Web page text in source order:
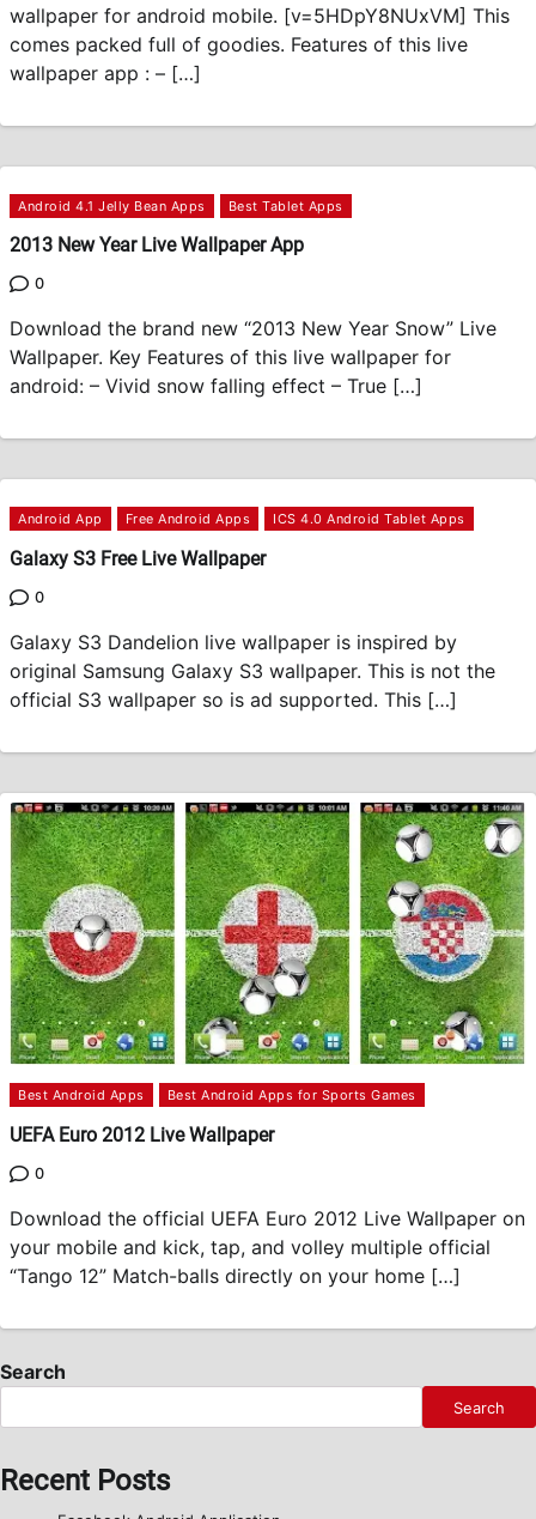
wallpaper for android mobile. [v=5HDpY8NUxVM] This
comes packed full of goodies. Features of this live
wallpaper app : – […]
Android 4.1 Jelly Bean Apps Best Tablet Apps
2013 New Year Live Wallpaper App
0
Download the brand new “2013 New Year Snow” Live
Wallpaper. Key Features of this live wallpaper for
android: – Vivid snow falling effect – True […]
Android App Free Android Apps ICS 4.0 Android Tablet Apps
Galaxy S3 Free Live Wallpaper
0
Galaxy S3 Dandelion live wallpaper is inspired by
original Samsung Galaxy S3 wallpaper. This is not the
official S3 wallpaper so is ad supported. This […]
Best Android Apps Best Android Apps for Sports Games
UEFA Euro 2012 Live Wallpaper
0
Download the official UEFA Euro 2012 Live Wallpaper on
your mobile and kick, tap, and volley multiple official
“Tango 12” Match-balls directly on your home […]
Search
Search
Recent Posts